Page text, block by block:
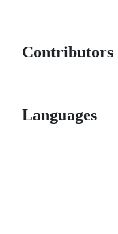
Contributors
Languages